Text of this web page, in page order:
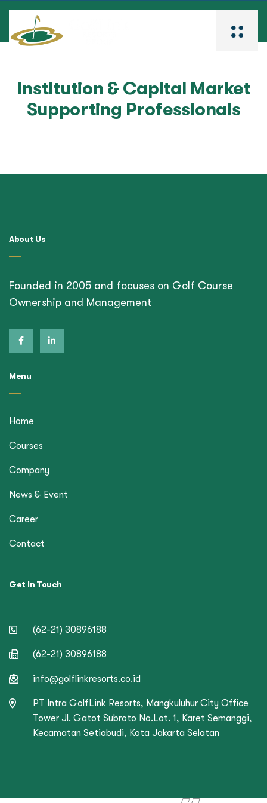
Institution & Capital Market
Supporting Professionals
About Us
Founded in 2005 and focuses on Golf Course
Ownership and Management
Menu
Home
Courses
Company
News & Event
Career
Contact
Get In Touch
(62-21) 30896188
(62-21) 30896188
info@golflinkresorts.co.id
PT Intra GolfLink Resorts, Mangkuluhur City Office
Tower Jl. Gatot Subroto No.Lot. 1, Karet Semanggi,
Kecamatan Setiabudi, Kota Jakarta Selatan